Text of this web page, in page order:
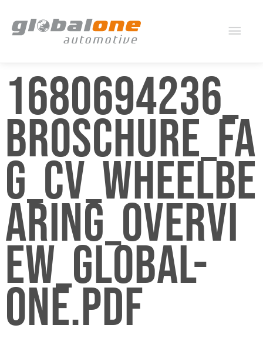
1680694236_
BROSCHURE_FA
G_CV_WHEELBE
ARING_OVERVI
EW_GLOBAL-
ONE.PDF